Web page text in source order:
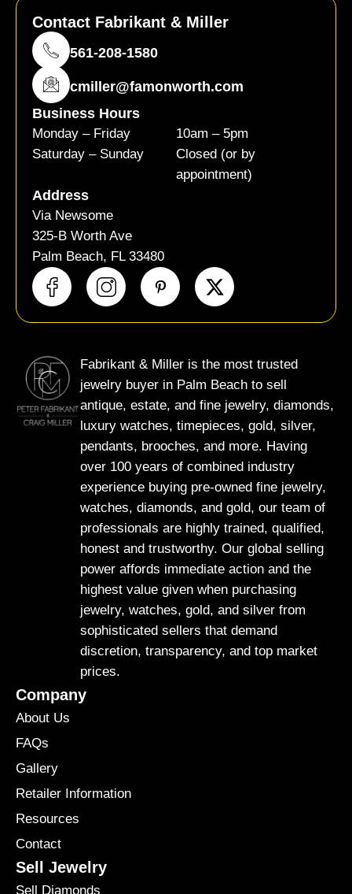
Contact Fabrikant & Miller
561-208-1580
cmiller@famonworth.com
Business Hours
Monday – Friday
Saturday – Sunday
10am – 5pm
Closed (or by
appointment)
Address
Via Newsome
325-B Worth Ave
Palm Beach, FL 33480
X
-
t
t
e
r
Fabrikant & Miller is the most trusted
jewelry buyer in Palm Beach to sell
antique, estate, and fine jewelry, diamonds,
luxury watches, timepieces, gold, silver,
pendants, brooches, and more. Having
over 100 years of combined industry
experience buying pre-owned fine jewelry,
watches, diamonds, and gold, our team of
professionals are highly trained, qualified,
honest and trustworthy. Our global selling
power affords immediate action and the
highest value given when purchasing
jewelry, watches, gold, and silver from
sophisticated sellers that demand
discretion, transparency, and top market
prices.
Company
About Us
FAQs
Gallery
Retailer Information
Resources
Contact
Sell Jewelry
Sell Diamonds